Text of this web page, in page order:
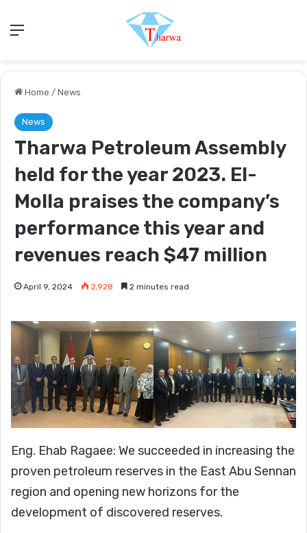
Menu
Home / News
News
Tharwa Petroleum Assembly
held for the year 2023. El-
Molla praises the company’s
performance this year and
revenues reach $47 million
April 9, 2024 2,928 2 minutes read
Eng. Ehab Ragaee: We succeeded in increasing the
proven petroleum reserves in the East Abu Sennan
region and opening new horizons for the
development of discovered reserves.